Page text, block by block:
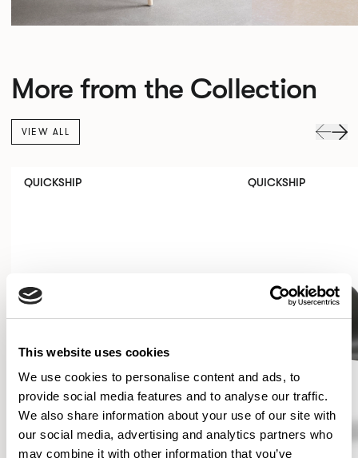
This website uses cookies
We use cookies to personalise content and ads, to
provide social media features and to analyse our traffic.
We also share information about your use of our site with
our social media, advertising and analytics partners who
may combine it with other information that you’ve
More from the Collection
VIEW ALL
QUICKSHIP QUICKSHIP